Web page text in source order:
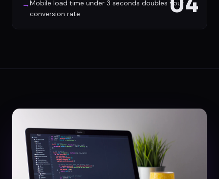
→Mobile load time under 3 seconds doubles your
conversion rate